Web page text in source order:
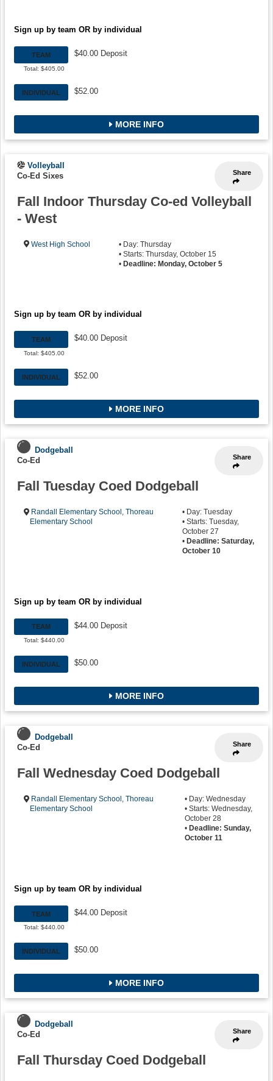
Sign up by team OR by individual
TEAM
Total: $405.00
$40.00 Deposit
INDIVIDUAL $52.00
MORE INFO
Share
Volleyball
Co-Ed Sixes
Fall Indoor Thursday Co-ed Volleyball
- West
West High School
• Day: Thursday
• Starts: Thursday, October 15
• Deadline: Monday, October 5
Sign up by team OR by individual
TEAM
Total: $405.00
$40.00 Deposit
INDIVIDUAL $52.00
MORE INFO
Share
Dodgeball
Co-Ed
Fall Tuesday Coed Dodgeball
Randall Elementary School ,Thoreau
Elementary School
• Day: Tuesday
• Starts: Tuesday,
October 27
• Deadline: Saturday,
October 10
Sign up by team OR by individual
TEAM
Total: $440.00
$44.00 Deposit
INDIVIDUAL $50.00
MORE INFO
Share
Dodgeball
Co-Ed
Fall Wednesday Coed Dodgeball
Randall Elementary School ,Thoreau
Elementary School
• Day: Wednesday
• Starts: Wednesday,
October 28
• Deadline: Sunday,
October 11
Sign up by team OR by individual
TEAM
Total: $440.00
$44.00 Deposit
INDIVIDUAL $50.00
MORE INFO
Share
Dodgeball
Co-Ed
Fall Thursday Coed Dodgeball